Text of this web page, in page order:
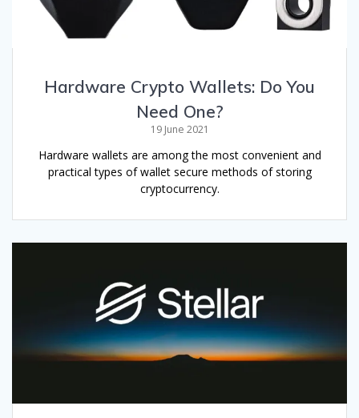
Hardware Crypto Wallets: Do You
Need One?
19 June 2021
Hardware wallets are among the most convenient and
practical types of wallet secure methods of storing
cryptocurrency.